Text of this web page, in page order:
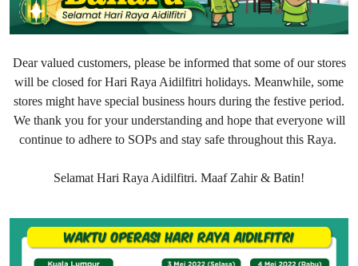
Dear valued customers, please be informed that some of our stores
will be closed for Hari Raya Aidilfitri holidays. Meanwhile, some
stores might have special business hours during the festive period.
We thank you for your understanding and hope that everyone will
continue to adhere to SOPs and stay safe throughout this Raya.
Selamat Hari Raya Aidilfitri. Maaf Zahir & Batin!